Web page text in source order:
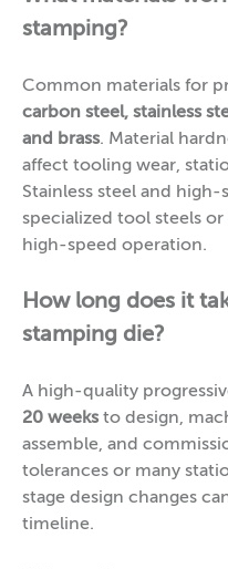
stamping?
Common materials for
carbon steel, stainless
and brass. Material
affect tooling wear,
Stainless steel and
specialized tool steels
high-speed operation.
How long does it
stamping die?
A high-quality
20 weeks to design,
assemble, and
tolerances or many
stage design changes
timeline.